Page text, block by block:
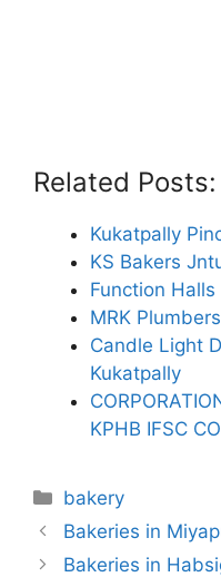
Related Posts:
Kukatpally
KS Bakers
Function
MRK
Candle Light
Kukatpally
KPHB IFSC
Categories
bakery
Bakeries in
Bakeries in